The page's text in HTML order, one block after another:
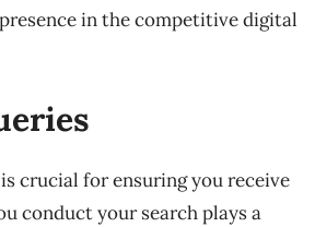
in the competitive digital
crucial for ensuring you receive
conduct your search plays a